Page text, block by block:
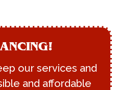
our services and
and affordable